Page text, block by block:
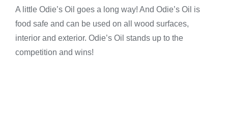
A little Odie’s Oil goes a long way! And Odie’s Oil is
food safe and can be used on all wood surfaces,
interior and exterior. Odie’s Oil stands up to the
competition and wins!